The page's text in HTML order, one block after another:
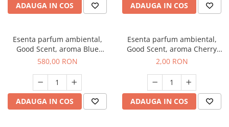
ADAUGA IN COS ADAUGA IN COS
Esenta parfum ambiental,
Good Scent, aroma Blue
Chanell, 1 Kg
580,00 RON
ADAUGA IN COS
Esenta parfum ambiental,
Good Scent, aroma Cherry
Kisses, 1 g, mostra
2,00 RON
ADAUGA IN COS